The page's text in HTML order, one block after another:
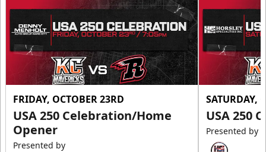
FRIDAY, OCTOBER 23RD
USA 250 Celebration/Home
Opener
Presented by
SATURDAY,
USA 250
Presented by